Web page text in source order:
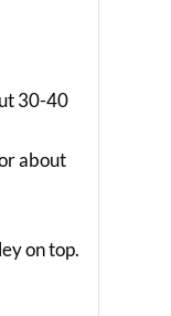
30-40
about
on top.